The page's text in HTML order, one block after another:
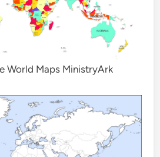
World Maps MinistryArk